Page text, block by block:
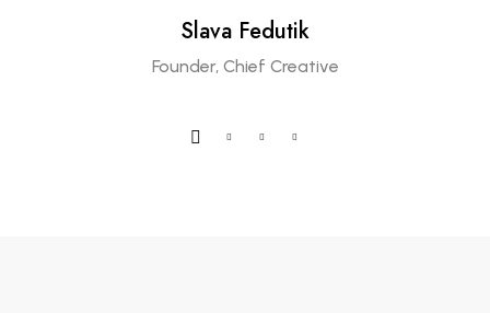
Slava Fedutik
Founder, Chief Creative